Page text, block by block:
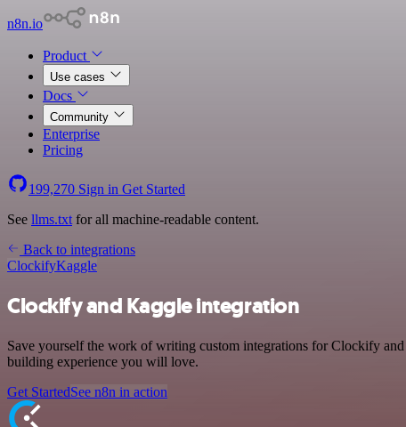
n8n.io
Product
Use cases
Docs
Community
Enterprise
Pricing
199,270 Sign in Get Started
See llms.txt for all machine-readable content.
Back to integrations
ClockifyKaggle
Clockify and Kaggle integration
Save yourself the work of writing custom integrations for Clockify
building experience you will love.
Get StartedSee n8n in action